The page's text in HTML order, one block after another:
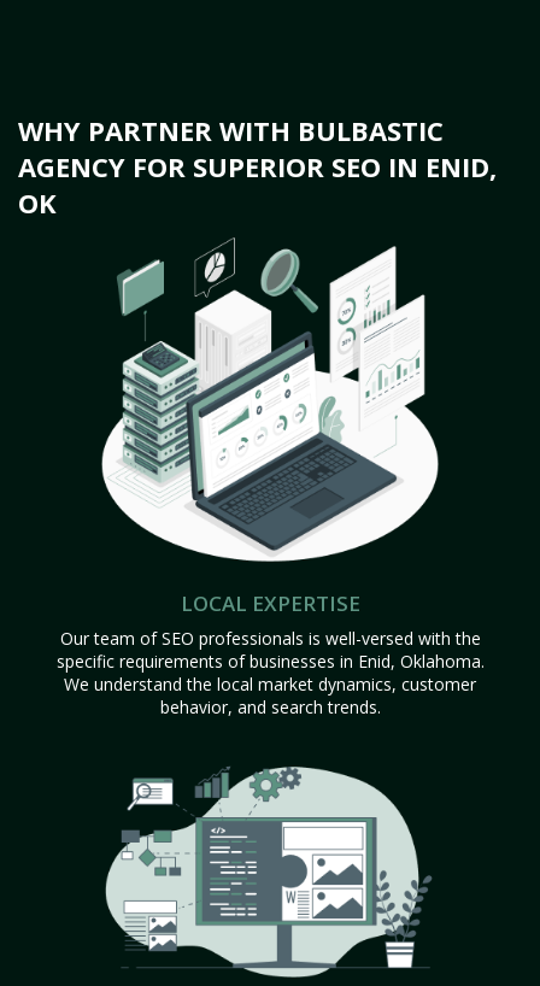
WHY PARTNER WITH BULBASTIC
AGENCY FOR SUPERIOR SEO IN ENID,
OK
LOCAL EXPERTISE
Our team of SEO professionals is well-versed with the
specific requirements of businesses in Enid, Oklahoma.
We understand the local market dynamics, customer
behavior, and search trends.